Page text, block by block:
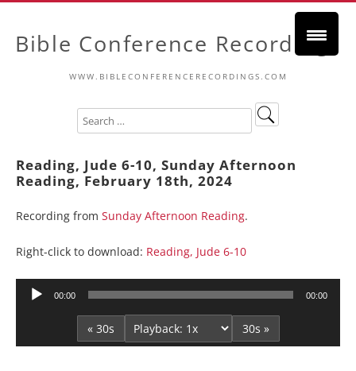
Bible Conference Recordings
WWW.BIBLECONFERENCERECORDINGS.COM
Reading, Jude 6-10, Sunday Afternoon
Reading, February 18th, 2024
Recording from Sunday Afternoon Reading.
Right-click to download: Reading, Jude 6-10
Audio
00:00 00:00
« 30s 30s »